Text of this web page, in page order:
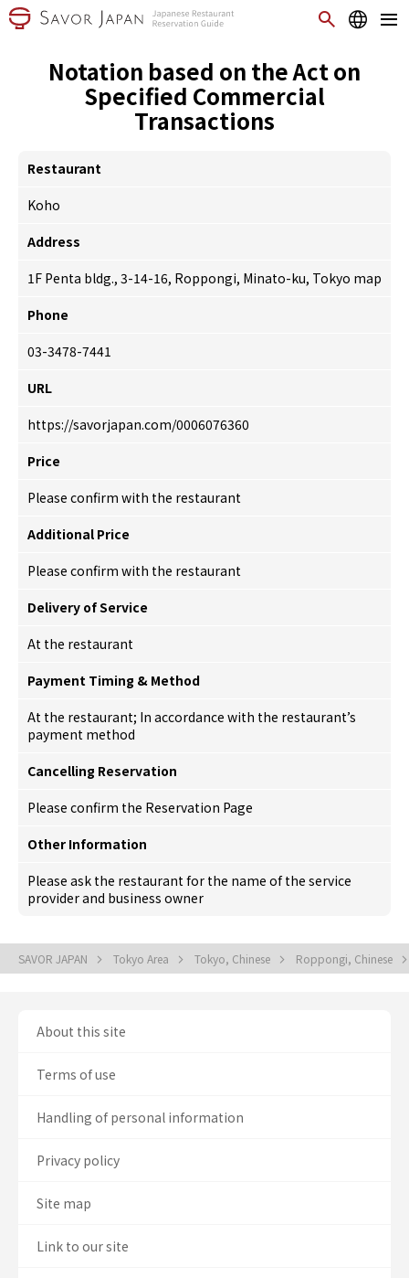
Notation based on the Act on
Specified Commercial
Transactions
Restaurant
Koho
Address
1F Penta bldg., 3-14-16, Roppongi, Minato-ku, Tokyo map
Phone
03-3478-7441
URL
https://savorjapan.com/0006076360
Price
Please confirm with the restaurant
Additional Price
Please confirm with the restaurant
Delivery of Service
At the restaurant
Payment Timing & Method
At the restaurant; In accordance with the restaurant’s
payment method
Cancelling Reservation
Please confirm the Reservation Page
Other Information
Please ask the restaurant for the name of the service
provider and business owner
SAVOR JAPAN Tokyo Area Tokyo, Chinese Roppongi, Chinese
About this site
Terms of use
Handling of personal information
Privacy policy
Site map
Link to our site